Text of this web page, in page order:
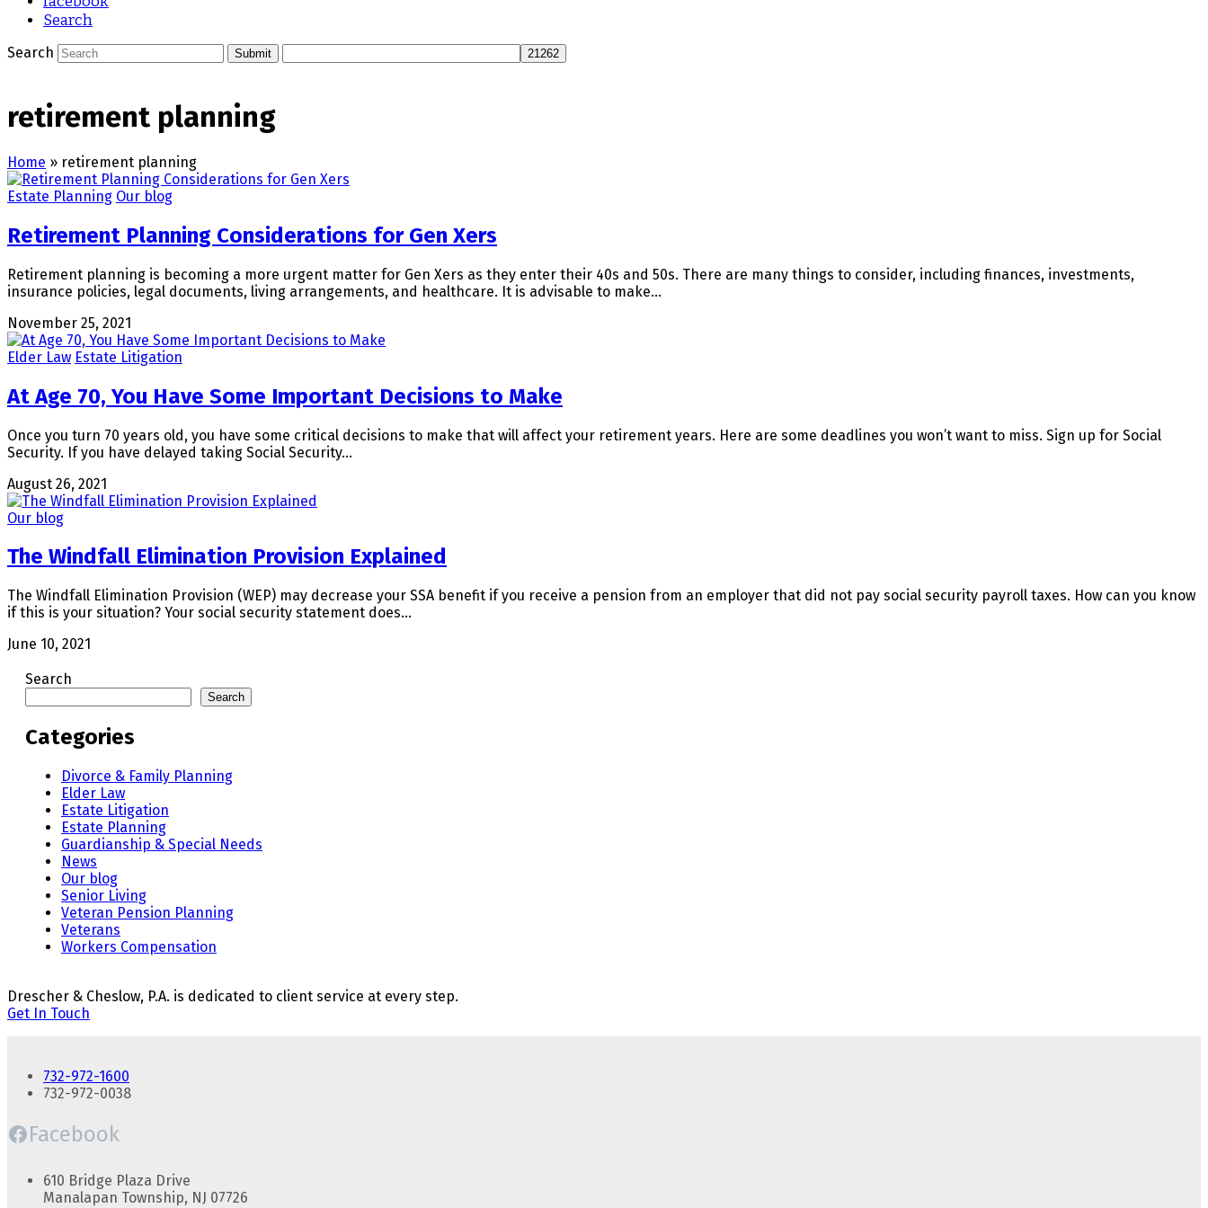
Search
Search Submit
retirement planning
Home » retirement planning
Estate Planning Our blog
Retirement Planning Considerations for Gen Xers
Retirement planning is becoming a more urgent matter for Gen Xers as they enter their 40s and 50s. There are many things to consider, including finances, investments,
insurance policies, legal documents, living arrangements, and healthcare. It is advisable to make…
November 25, 2021
Elder Law Estate Litigation
At Age 70, You Have Some Important Decisions to Make
Once you turn 70 years old, you have some critical decisions to make that will affect your retirement years. Here are some deadlines you won’t want to miss. Sign up for Social
Security. If you have delayed taking Social Security…
August 26, 2021
Our blog
The Windfall Elimination Provision Explained
The Windfall Elimination Provision (WEP) may decrease your SSA benefit if you receive a pension from an employer that did not pay social security payroll taxes. How can you know
if this is your situation? Your social security statement does…
June 10, 2021
Search
Search
Categories
Divorce & Family Planning
Elder Law
Estate Litigation
Estate Planning
Guardianship & Special Needs
News
Our blog
Senior Living
Veteran Pension Planning
Veterans
Workers Compensation
Drescher & Cheslow, P.A. is dedicated to client service at every step.
Get In Touch
732-972-1600
732-972-0038
Facebook
610 Bridge Plaza Drive
Manalapan Township, NJ 07726